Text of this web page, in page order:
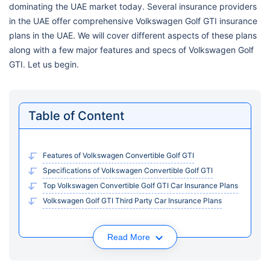
dominating the UAE market today. Several insurance providers
in the UAE offer comprehensive Volkswagen Golf GTI insurance
plans in the UAE. We will cover different aspects of these plans
along with a few major features and specs of Volkswagen Golf
GTI. Let us begin.
Table of Content
Features of Volkswagen Convertible Golf GTI
Specifications of Volkswagen Convertible Golf GTI
Top Volkswagen Convertible Golf GTI Car Insurance Plans
Volkswagen Golf GTI Third Party Car Insurance Plans
Read More